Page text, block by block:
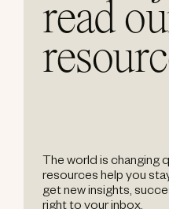
read
The world is
resources help you
get new insights,